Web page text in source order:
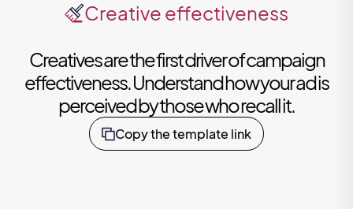
Creative effectiveness
Creatives are the first driver of campaign
effectiveness. Understand how your ad is
perceived by those who recall it.
Copy the template link